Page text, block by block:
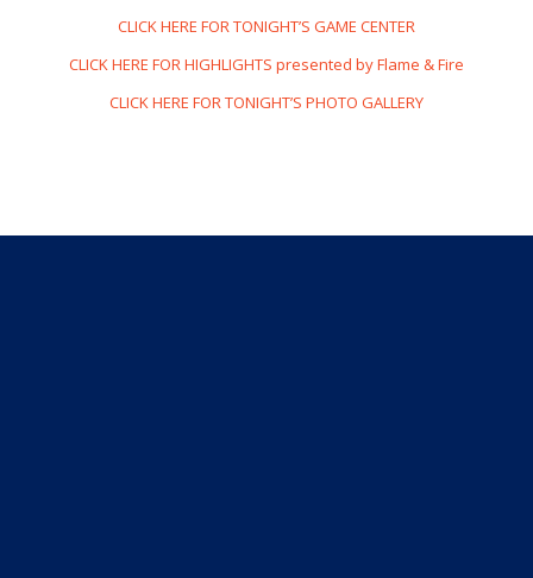
CLICK HERE FOR TONIGHT’S GAME CENTER
CLICK HERE FOR HIGHLIGHTS presented by Flame & Fire
CLICK HERE FOR TONIGHT’S PHOTO GALLERY